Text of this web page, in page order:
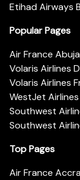
Etihad Airways
Popular Pages
Air France
Volaris Airlines
Volaris Airlines
WestJet
Southwest
Southwest
Top Pages
Air France